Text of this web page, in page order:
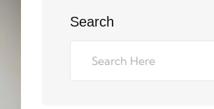
Search